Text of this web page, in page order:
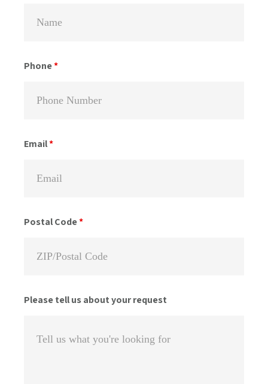
Phone*
Email*
Postal Code*
Please tell us about your request